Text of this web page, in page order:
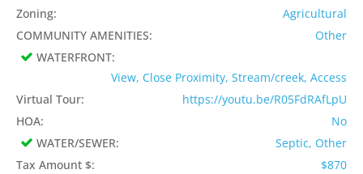
Zoning:
Agricultural
COMMUNITY AMENITIES:
Other
WATERFRONT:
View, Close Proximity, Stream/creek, Access
Virtual Tour:
https://youtu.be/R05FdRAfLpU
HOA:
No
WATER/SEWER:
Septic, Other
Tax Amount $:
$870